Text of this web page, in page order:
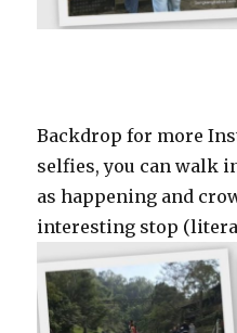
Backdrop for more
selfies, you can walk
as happening and
interesting stop